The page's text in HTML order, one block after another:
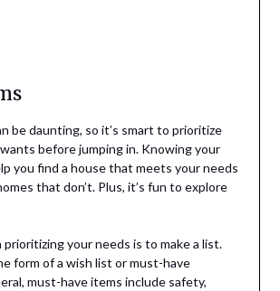
be daunting, so it’s smart to prioritize
before jumping in. Knowing your
you find a house that meets your needs
that don’t. Plus, it’s fun to explore
your needs is to make a list.
form of a wish list or must-have
must-have items include safety,